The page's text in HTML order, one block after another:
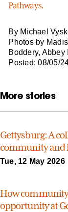
Pathways.
By Michael
Photos by
Boddery, Abbey
Posted: 08/05/
More stories
Gettysburg: A
community and
Tue, 12 May 2026
How
opportunity at